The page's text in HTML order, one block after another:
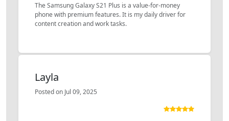
The Samsung Galaxy S21 Plus is a value-for-money
phone with premium features. It is my daily driver for
content creation and work tasks.
Layla
Posted on Jul 09, 2025